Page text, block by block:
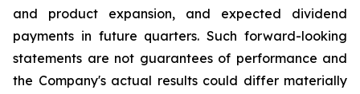
and product expansion, and expected dividend
payments in future quarters. Such forward-looking
statements are not guarantees of performance and
the Company's actual results could differ materially